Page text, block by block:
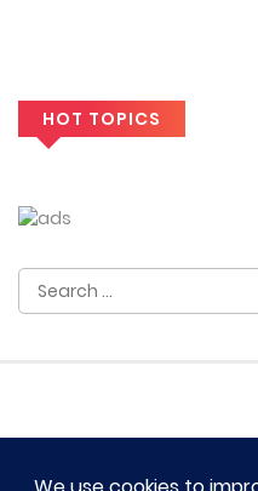
HOT TOPICS
Search
for: